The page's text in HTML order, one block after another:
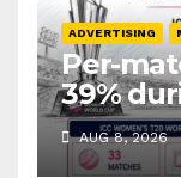
ADVERTISING
Per-
39%
T20
Sports
AUG 8, 2026